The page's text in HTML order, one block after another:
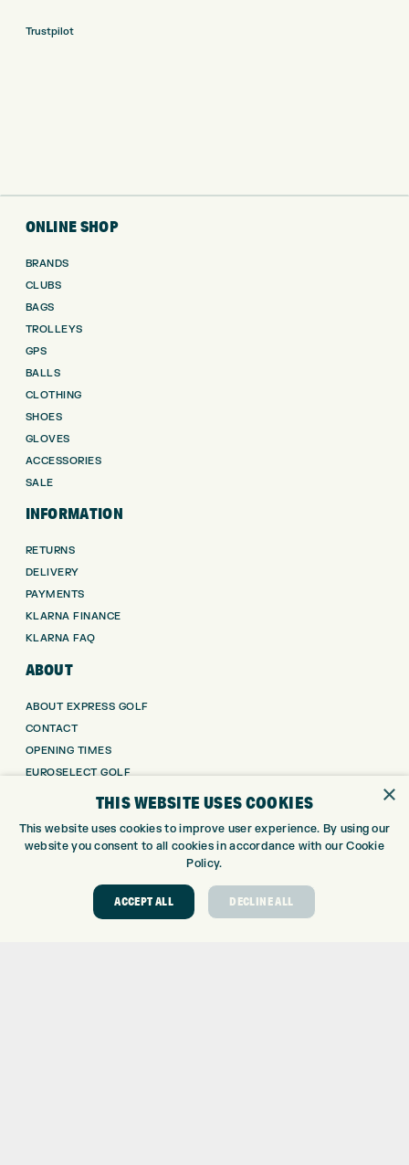
Trustpilot
ONLINE SHOP
BRANDS
CLUBS
BAGS
TROLLEYS
GPS
BALLS
CLOTHING
SHOES
GLOVES
ACCESSORIES
SALE
INFORMATION
RETURNS
DELIVERY
PAYMENTS
KLARNA FINANCE
KLARNA FAQ
ABOUT
ABOUT EXPRESS GOLF
CONTACT
OPENING TIMES
EUROSELECT GOLF
WE’RE HIRING!
GOLF CENTRE
CUSTOM FITTING
×
THIS WEBSITE USES COOKIES
This website uses cookies to improve user experience. By using our
website you consent to all cookies in accordance with our Cookie
Policy.
ACCEPT ALL DECLINE ALL